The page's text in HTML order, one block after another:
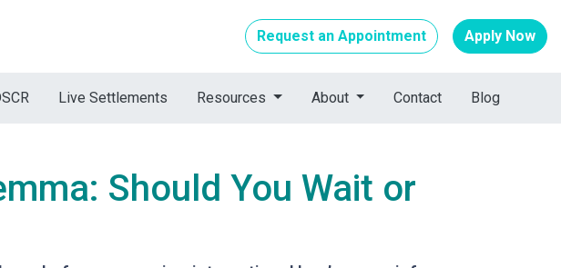
Request an Appointment Apply Now
Live Settlements Resources About Contact Blog
Should You Wait or